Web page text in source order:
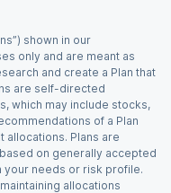
shown in our
only and are meant as
and create a Plan that
are self-directed
which may include stocks,
of a Plan
allocations. Plans are
on generally accepted
your needs or risk profile.
allocations